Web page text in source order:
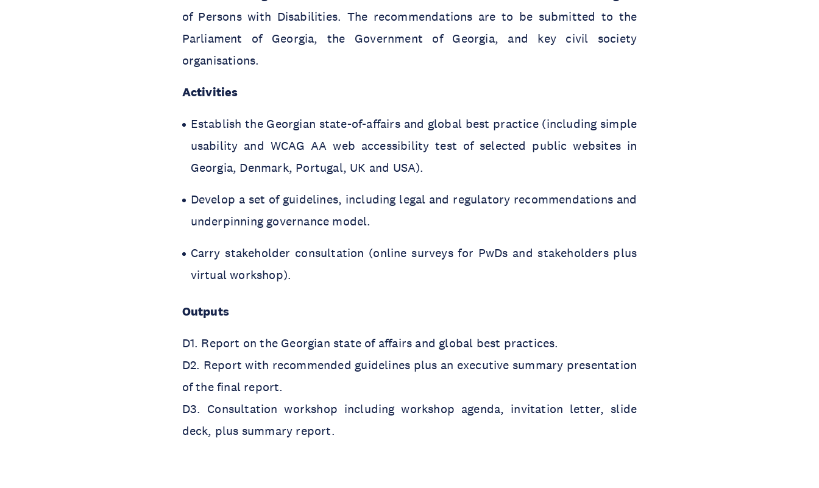
of Persons with Disabilities. The recommendations are to be submitted to the
Parliament of Georgia, the Government of Georgia, and key civil society
organisations.
Activities
Establish the Georgian state-of-affairs and global best practice (including simple
usability and WCAG AA web accessibility test of selected public websites in
Georgia, Denmark, Portugal, UK and USA).
Develop a set of guidelines, including legal and regulatory recommendations and
underpinning governance model.
Carry stakeholder consultation (online surveys for PwDs and stakeholders plus
virtual workshop).
Outputs
D1. Report on the Georgian state of affairs and global best practices.
D2. Report with recommended guidelines plus an executive summary presentation
of the final report.
D3. Consultation workshop including workshop agenda, invitation letter, slide
deck, plus summary report.